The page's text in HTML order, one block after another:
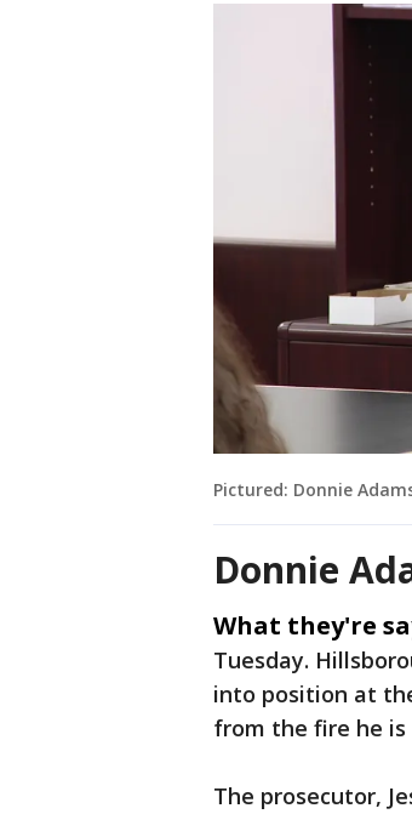
Pictured: Donnie
Donnie
What they're
Tuesday.
into position at
from the fire he is
The prosecutor,